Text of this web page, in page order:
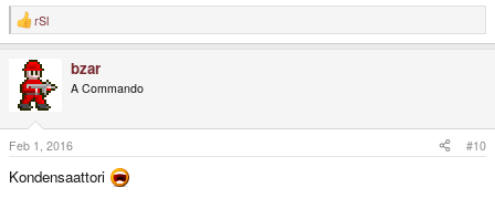
R
e
o
n
s
:
rSl
bzar
A Commando
Feb 1, 2016 #10
Kondensaattori